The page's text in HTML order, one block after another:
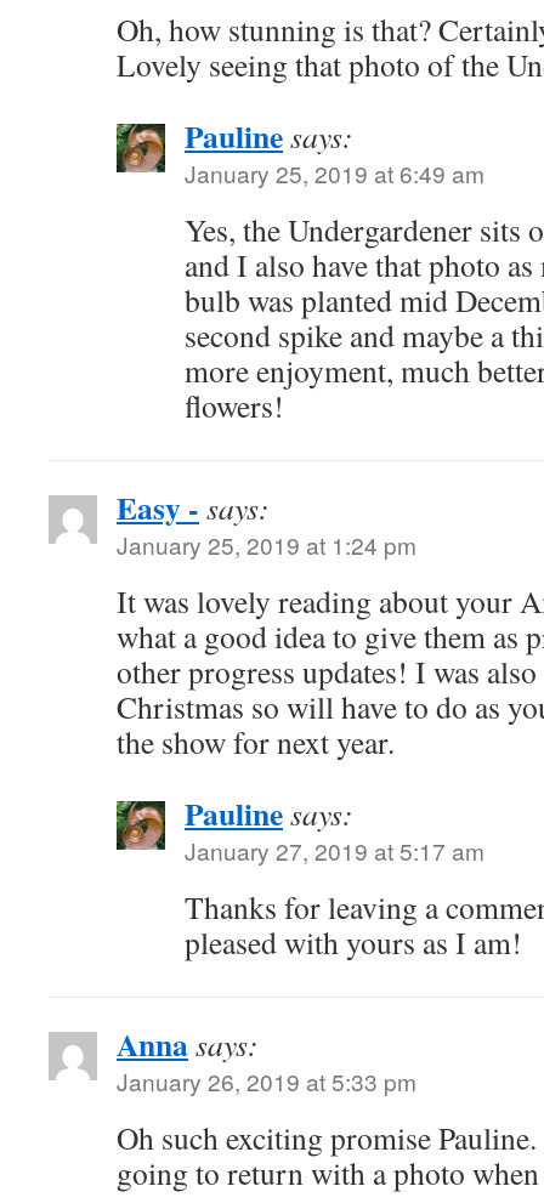
Oh, how stunning is that?
Lovely seeing that photo of the
Paulinesays:
January 25, 2019 at 6:49 am
Yes, the Undergardener sits
and I also have that photo
bulb was planted mid
second spike and maybe a
more enjoyment, much
flowers!
Easy - says:
January 25, 2019 at 1:24 pm
It was lovely reading about your
what a good idea to give them as
other progress updates! I was
Christmas so will have to do as
the show for next year.
Paulinesays:
January 27, 2019 at 5:17 am
Thanks for leaving a
pleased with yours as I am!
Annasays:
January 26, 2019 at 5:33 pm
Oh such exciting promise
going to return with a photo